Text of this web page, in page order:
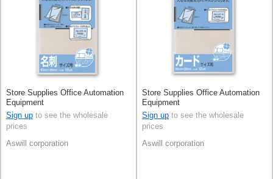
Store Supplies Office Automation
Equipment
Sign up to see the wholesale
prices
Aswill corporation
Store Supplies Office Automation
Equipment
Sign up to see the wholesale
prices
Aswill corporation